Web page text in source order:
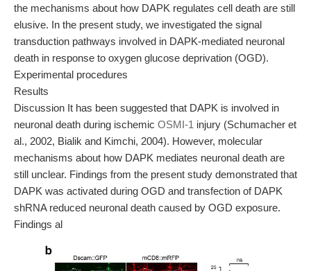
the mechanisms about how DAPK regulates cell death are still
elusive. In the present study, we investigated the signal
transduction pathways involved in DAPK-mediated neuronal
death in response to oxygen glucose deprivation (OGD).
Experimental procedures
Results
Discussion It has been suggested that DAPK is involved in
neuronal death during ischemic OSMI-1 injury (Schumacher et
al., 2002, Bialik and Kimchi, 2004). However, molecular
mechanisms about how DAPK mediates neuronal death are
still unclear. Findings from the present study demonstrated that
DAPK was activated during OGD and transfection of DAPK
shRNA reduced neuronal death caused by OGD exposure.
Findings al